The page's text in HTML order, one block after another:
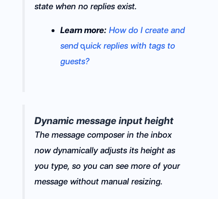
state when no replies exist.
Learn more: How do I create and
send quick replies with tags to
guests?
Dynamic message input height
The message composer in the inbox
now dynamically adjusts its height as
you type, so you can see more of your
message without manual resizing.